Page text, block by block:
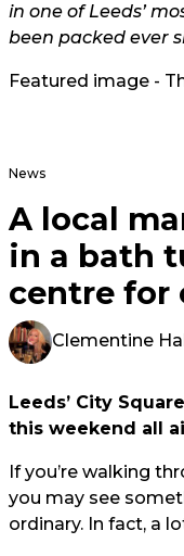
in one of Leeds’
been packed ever
Featured image -
News
A local
in a bath
centre for
Clementine Hall
Leeds’ City
this weekend all
If you’re walking
you may see
ordinary. In fact, a